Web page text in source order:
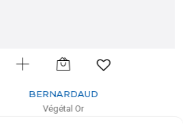
BERNARDAUD
Végétal Or